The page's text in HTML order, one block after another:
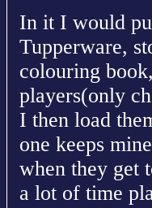
In it I would
Tupperware,
colouring
players(only
I then load
one keeps
when they get
a lot of time